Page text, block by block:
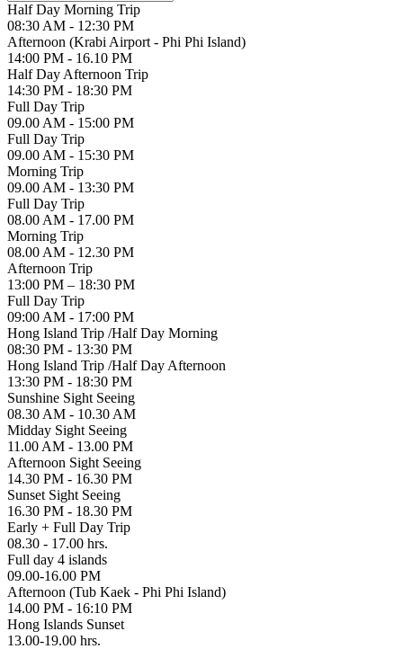
Half Day Morning Trip
08:30 AM - 12:30 PM
Afternoon (Krabi Airport - Phi Phi Island)
14:00 PM - 16.10 PM
Half Day Afternoon Trip
14:30 PM - 18:30 PM
Full Day Trip
09.00 AM - 15:00 PM
Full Day Trip
09.00 AM - 15:30 PM
Morning Trip
09.00 AM - 13:30 PM
Full Day Trip
08.00 AM - 17.00 PM
Morning Trip
08.00 AM - 12.30 PM
Afternoon Trip
13:00 PM – 18:30 PM
Full Day Trip
09:00 AM - 17:00 PM
Hong Island Trip /Half Day Morning
08:30 PM - 13:30 PM
Hong Island Trip /Half Day Afternoon
13:30 PM - 18:30 PM
Sunshine Sight Seeing
08.30 AM - 10.30 AM
Midday Sight Seeing
11.00 AM - 13.00 PM
Afternoon Sight Seeing
14.30 PM - 16.30 PM
Sunset Sight Seeing
16.30 PM - 18.30 PM
Early + Full Day Trip
08.30 - 17.00 hrs.
Full day 4 islands
09.00-16.00 PM
Afternoon (Tub Kaek - Phi Phi Island)
14.00 PM - 16:10 PM
Hong Islands Sunset
13.00-19.00 hrs.